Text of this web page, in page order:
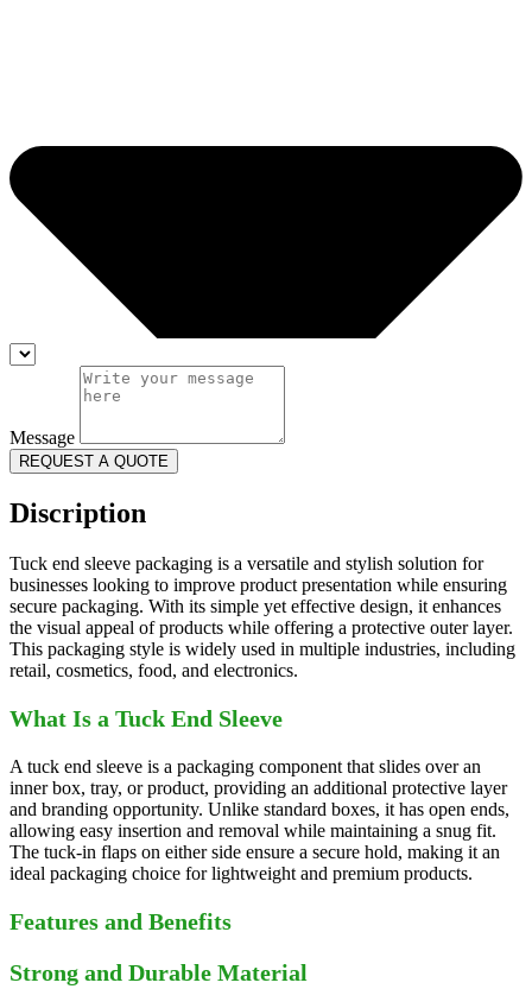
Message
REQUEST A QUOTE
Discription
Tuck end sleeve packaging is a versatile and stylish solution for
businesses looking to improve product presentation while ensuring
secure packaging. With its simple yet effective design, it enhances
the visual appeal of products while offering a protective outer layer.
This packaging style is widely used in multiple industries, including
retail, cosmetics, food, and electronics.
What Is a Tuck End Sleeve
A tuck end sleeve is a packaging component that slides over an
inner box, tray, or product, providing an additional protective layer
and branding opportunity. Unlike standard boxes, it has open ends,
allowing easy insertion and removal while maintaining a snug fit.
The tuck-in flaps on either side ensure a secure hold, making it an
ideal packaging choice for lightweight and premium products.
Features and Benefits
Strong and Durable Material